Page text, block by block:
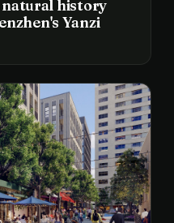
natural history
Yanzi